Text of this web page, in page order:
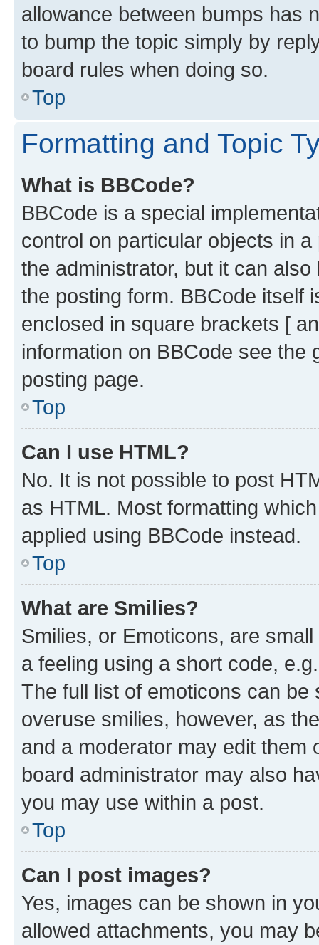
allowance between bumps has
to bump the topic simply by
board rules when doing so.
Top
Formatting and Topic
What is BBCode?
BBCode is a special
control on particular objects in
the administrator, but it can
the posting form. BBCode itself
enclosed in square brackets [
information on BBCode see
posting page.
Top
Can I use HTML?
No. It is not possible to post
as HTML. Most formatting
applied using BBCode instead.
Top
What are Smilies?
Smilies, or Emoticons, are
a feeling using a short code,
The full list of emoticons can
overuse smilies, however, as
and a moderator may edit them
board administrator may also
you may use within a post.
Top
Can I post images?
Yes, images can be shown in
allowed attachments, you may